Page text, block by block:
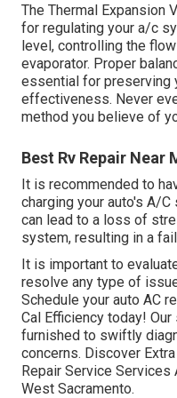
The Thermal Expansion
for regulating your a/c
level, controlling the
evaporator. Proper
essential for preserving
effectiveness. Never
method you believe of
Best Rv Repair Near
It is recommended to
charging your auto's A/
can lead to a loss of
system, resulting in a
It is important to
resolve any type of
Schedule your auto AC
Cal Efficiency today!
furnished to swiftly
concerns. Discover
Repair Service Services
West Sacramento.